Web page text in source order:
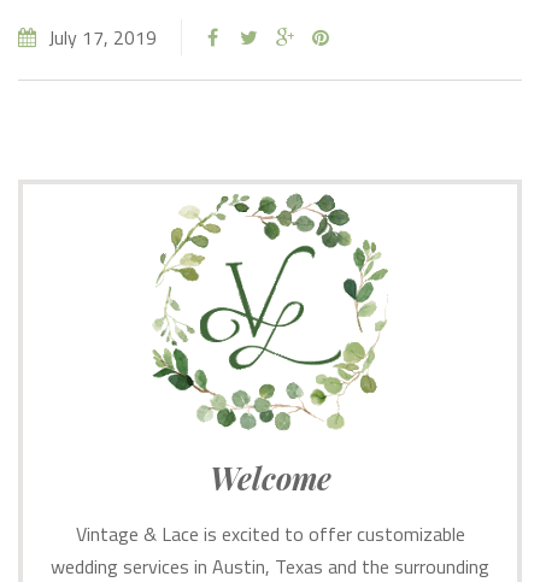
July 17, 2019
Welcome
Vintage & Lace is excited to offer customizable
wedding services in Austin, Texas and the surrounding